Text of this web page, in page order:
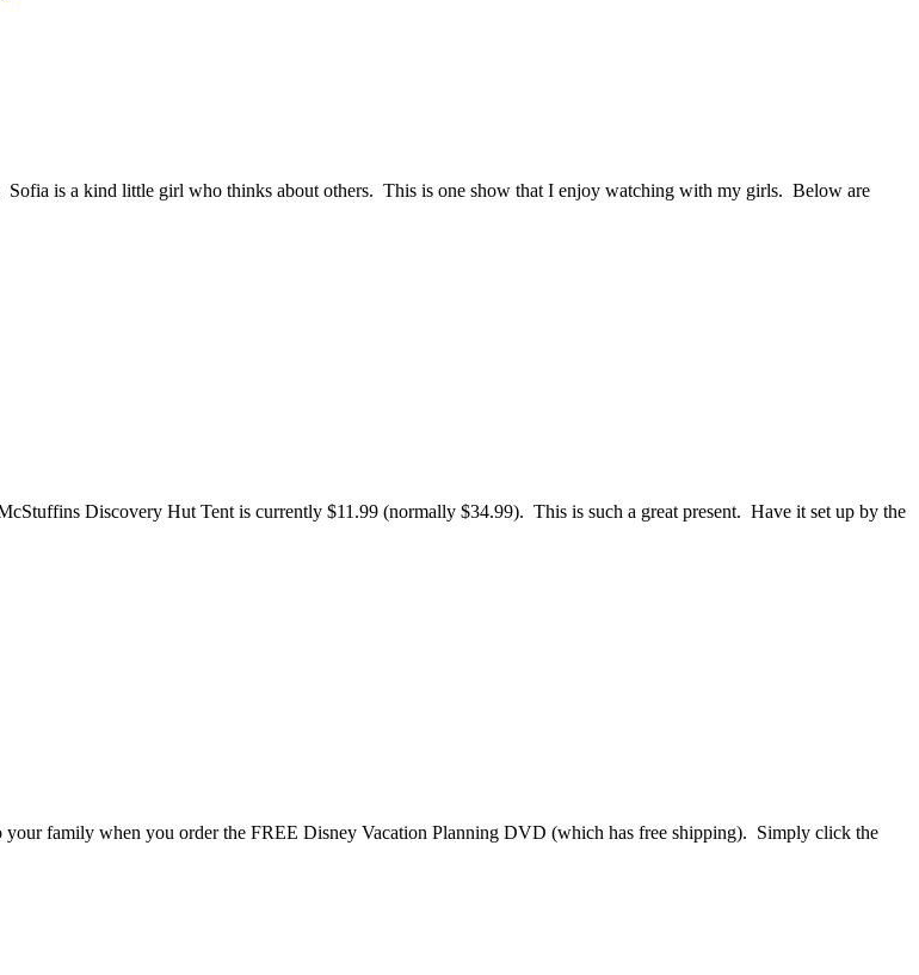
Sofia is a kind little girl who thinks about others. This is one show that I enjoy watching with my girls. Below are
Discovery Hut Tent is currently $11.99 (normally $34.99). This is such a great present. Have it set up by the
family when you order the FREE Disney Vacation Planning DVD (which has free shipping). Simply click the